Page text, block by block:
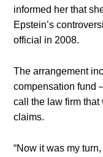
informed her that
Epstein’s
official in 2008.
The arrangement
compensation fund
call the law firm that
claims.
“Now it was my